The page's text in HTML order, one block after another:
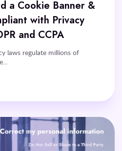
a Cookie Banner &
with Privacy
and CCPA
laws regulate millions of